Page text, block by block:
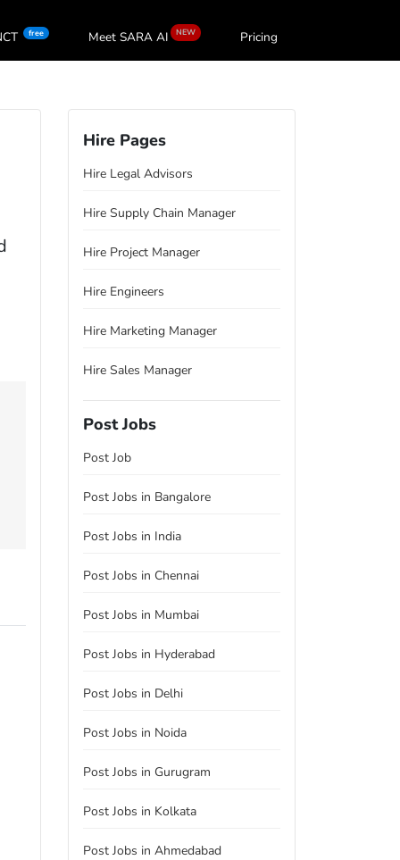
free Meet SARA AI NEW Pricing
Hire Pages
Hire Legal Advisors
Hire Supply Chain Manager
Hire Project Manager
Hire Engineers
Hire Marketing Manager
Hire Sales Manager
Post Jobs
Post Job
Post Jobs in Bangalore
Post Jobs in India
Post Jobs in Chennai
Post Jobs in Mumbai
Post Jobs in Hyderabad
Post Jobs in Delhi
Post Jobs in Noida
Post Jobs in Gurugram
Post Jobs in Kolkata
Post Jobs in Ahmedabad